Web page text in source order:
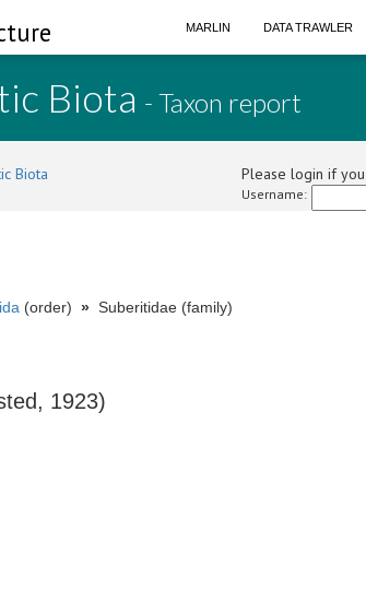
MARLIN DATA TRAWLER
Biota - Taxon report
Biota Please login if
Username:
(order) » Suberitidae (family)
1923)